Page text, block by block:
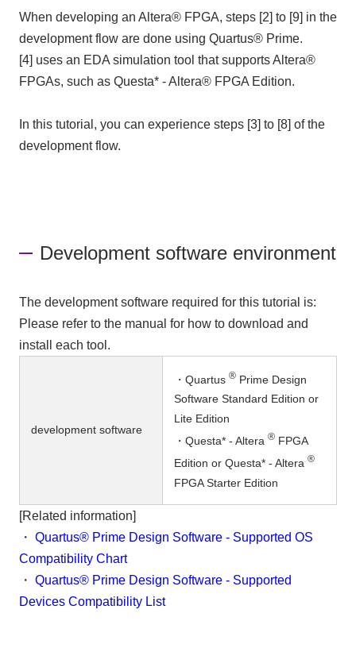
When developing an Altera® FPGA, steps [2] to [9] in the
development flow are done using Quartus® Prime.
[4] uses an EDA simulation tool that supports Altera®
FPGAs, such as Questa* - Altera® FPGA Edition.
In this tutorial, you can experience steps [3] to [8] of the
development flow.
Development software environment
The development software required for this tutorial is:
Please refer to the manual for how to download and
install each tool.
development software
・Quartus® Prime Design
Software Standard Edition or
Lite Edition
・Questa* - Altera® FPGA
Edition or Questa* - Altera®
FPGA Starter Edition
[Related information]
・ Quartus® Prime Design Software - Supported OS
Compatibility Chart
・ Quartus® Prime Design Software - Supported
Devices Compatibility List